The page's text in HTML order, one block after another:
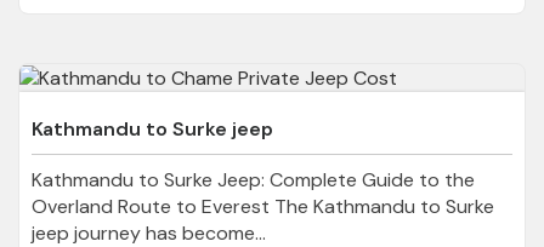
Kathmandu to Surke jeep
Kathmandu to Surke Jeep: Complete Guide to the
Overland Route to Everest The Kathmandu to Surke
jeep journey has become...